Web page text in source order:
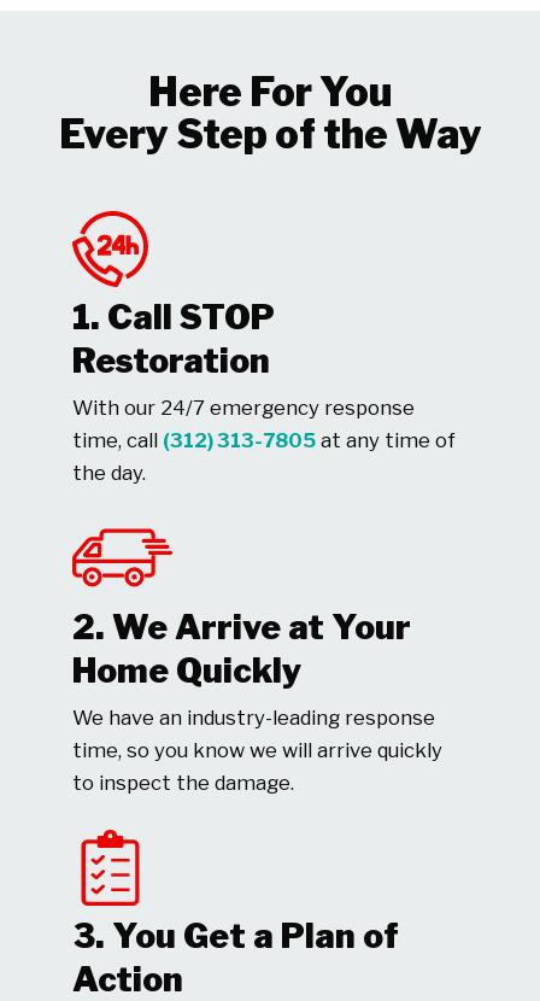
Here For You
Every Step of the Way
1. Call STOP
Restoration
With our 24/7 emergency response
time, call (312) 313-7805at any time of
the day.
2. We Arrive at Your
Home Quickly
We have an industry-leading response
time, so you know we will arrive quickly
to inspect the damage.
3. You Get a Plan of
Action